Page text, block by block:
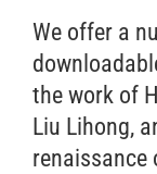
We offer a
the work of
Liu Lihong,
renaissance